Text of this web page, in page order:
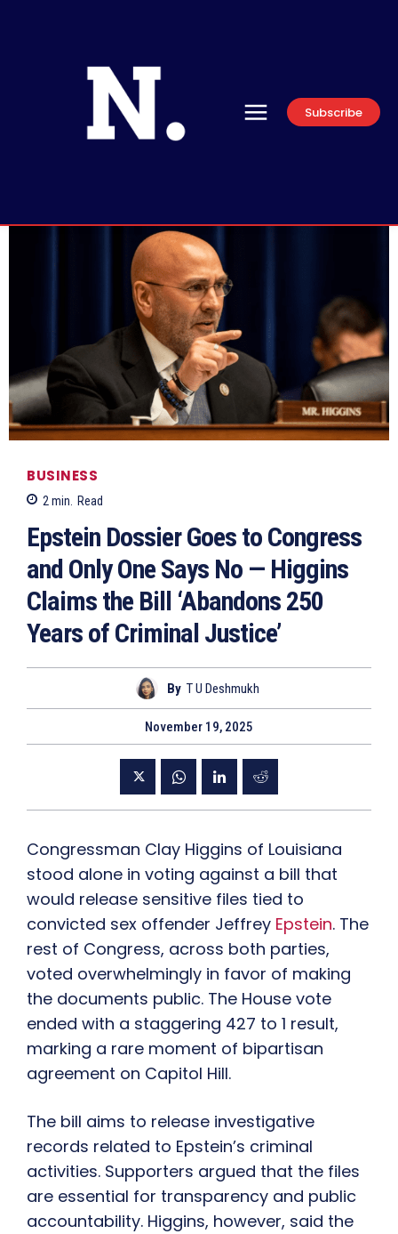
Subscribe
BUSINESS
2 min. Read
Epstein Dossier Goes to Congress
and Only One Says No — Higgins
Claims the Bill ‘Abandons 250
Years of Criminal Justice’
By T U Deshmukh
November 19, 2025
Congressman Clay Higgins of Louisiana
stood alone in voting against a bill that
would release sensitive files tied to
convicted sex offender Jeffrey Epstein. The
rest of Congress, across both parties,
voted overwhelmingly in favor of making
the documents public. The House vote
ended with a staggering 427 to 1 result,
marking a rare moment of bipartisan
agreement on Capitol Hill.
The bill aims to release investigative
records related to Epstein’s criminal
activities. Supporters argued that the files
are essential for transparency and public
accountability. Higgins, however, said the